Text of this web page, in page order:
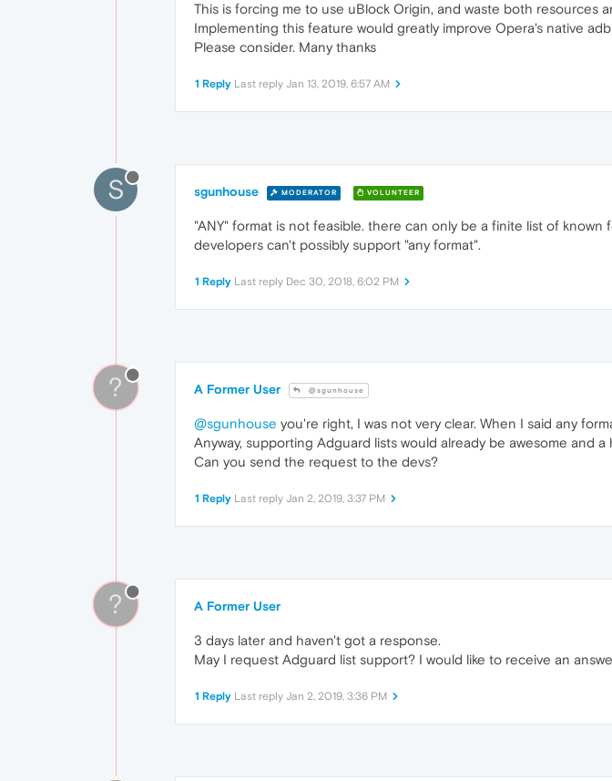
This is forcing me to use uBlock Origin, and waste both resources
Implementing this feature would greatly improve Opera's native
Please consider. Many thanks
1 Reply Last reply Jan 13, 2019, 6:57 AM
S sgunhouse MODERATOR VOLUNTEER
"ANY" format is not feasible. there can only be a finite list of
developers can't possibly support "any format".
1 Reply Last reply Dec 30, 2018, 6:02 PM
? A Former User @sgunhouse
@sgunhouse you're right, I was not very clear. When I said any
Anyway, supporting Adguard lists would already be awesome and
Can you send the request to the devs?
1 Reply Last reply Jan 2, 2019, 3:37 PM
? A Former User
3 days later and haven't got a response.
May I request Adguard list support? I would like to receive an
1 Reply Last reply Jan 2, 2019, 3:36 PM